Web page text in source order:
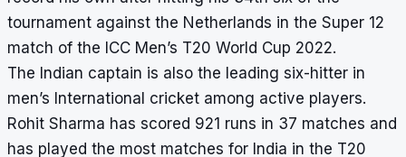
tournament against the Netherlands in the Super 12
match of the ICC Men’s T20 World Cup 2022.
The Indian captain is also the leading six-hitter in
men’s International cricket among active players.
Rohit Sharma has scored 921 runs in 37 matches and
has played the most matches for India in the T20